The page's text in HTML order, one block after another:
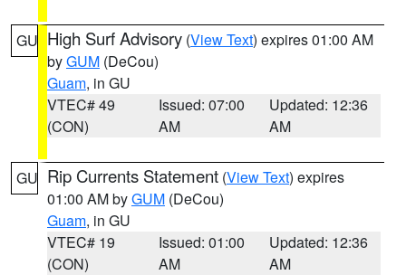
GU High Surf Advisory (View Text) expires 01:00 AM
byGUM (DeCou)
Guam, in GU
VTEC# 49
(CON)
Issued: 07:00
AM
Updated: 12:36
AM
GU Rip Currents Statement (View Text) expires
01:00 AM byGUM (DeCou)
Guam, in GU
VTEC# 19
(CON)
Issued: 01:00
AM
Updated: 12:36
AM